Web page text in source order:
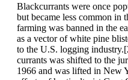
Blackcurrants were once
but became less common in
farming was banned in the
as a vector of white pine
to the U.S. logging
currants was shifted to the
1966 and was lifted in New